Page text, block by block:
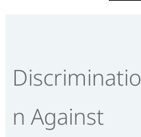
Discriminatio
n Against